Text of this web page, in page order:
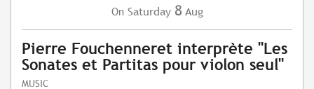
On Saturday 8 Aug
Pierre Fouchenneret interprète "Les
Sonates et Partitas pour violon seul"
MUSIC